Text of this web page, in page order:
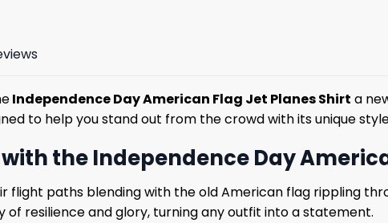
Independence Day American Flag Jet Planes Shirt a
to help you stand out from the crowd with its unique
the Independence Day
flight paths blending with the old American flag rippling
of resilience and glory, turning any outfit into a statement.